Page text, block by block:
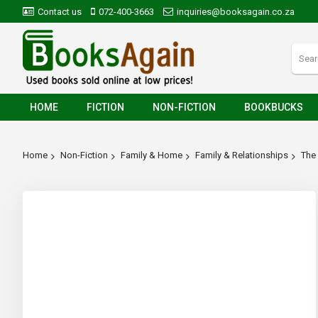
Contact us 072-400-3663 inquiries@booksagain.co.za
HOME FICTION NON-FICTION BOOKBUCKS
Home Non-Fiction Family & Home Family & Relationships